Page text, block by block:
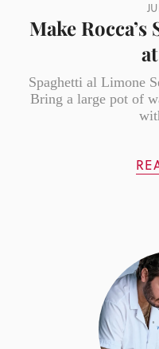
Make
Spaghetti al Limone
Bring a large pot of